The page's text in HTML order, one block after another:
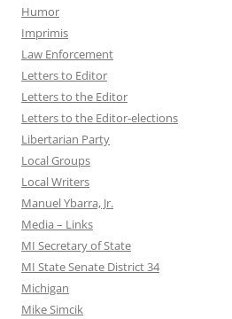
Humor
Imprimis
Law Enforcement
Letters to Editor
Letters to the Editor
Letters to the Editor-elections
Libertarian Party
Local Groups
Local Writers
Manuel Ybarra, Jr.
Media – Links
MI Secretary of State
MI State Senate District 34
Michigan
Mike Simcik